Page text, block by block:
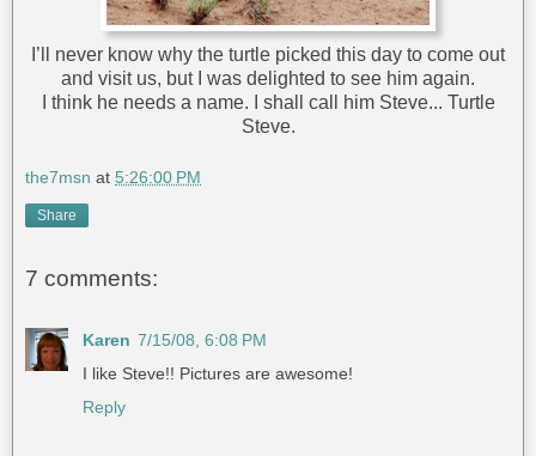
I’ll never know why the turtle picked this day to come out
and visit us, but I was delighted to see him again.
I think he needs a name. I shall call him Steve... Turtle
Steve.
the7msn at 5:26:00 PM
Share
7 comments:
Karen 7/15/08, 6:08 PM
I like Steve!! Pictures are awesome!
Reply